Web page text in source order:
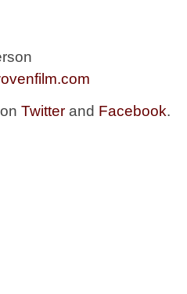
Twitter and Facebook.